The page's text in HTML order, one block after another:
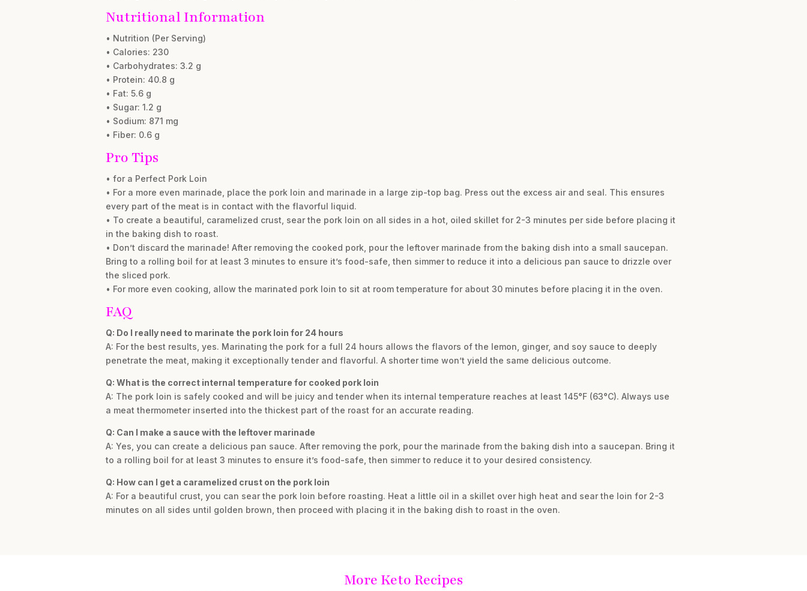
Nutritional Information
• Nutrition (Per Serving)
• Calories: 230
• Carbohydrates: 3.2 g
• Protein: 40.8 g
• Fat: 5.6 g
• Sugar: 1.2 g
• Sodium: 871 mg
• Fiber: 0.6 g
Pro Tips
• for a Perfect Pork Loin
• For a more even marinade, place the pork loin and marinade in a large zip-top bag. Press out the excess air and seal. This ensures
every part of the meat is in contact with the flavorful liquid.
• To create a beautiful, caramelized crust, sear the pork loin on all sides in a hot, oiled skillet for 2-3 minutes per side before placing it
in the baking dish to roast.
• Don’t discard the marinade! After removing the cooked pork, pour the leftover marinade from the baking dish into a small saucepan.
Bring to a rolling boil for at least 3 minutes to ensure it’s food-safe, then simmer to reduce it into a delicious pan sauce to drizzle over
the sliced pork.
• For more even cooking, allow the marinated pork loin to sit at room temperature for about 30 minutes before placing it in the oven.
FAQ
Q: Do I really need to marinate the pork loin for 24 hours
A: For the best results, yes. Marinating the pork for a full 24 hours allows the flavors of the lemon, ginger, and soy sauce to deeply
penetrate the meat, making it exceptionally tender and flavorful. A shorter time won’t yield the same delicious outcome.
Q: What is the correct internal temperature for cooked pork loin
A: The pork loin is safely cooked and will be juicy and tender when its internal temperature reaches at least 145°F (63°C). Always use
a meat thermometer inserted into the thickest part of the roast for an accurate reading.
Q: Can I make a sauce with the leftover marinade
A: Yes, you can create a delicious pan sauce. After removing the pork, pour the marinade from the baking dish into a saucepan. Bring it
to a rolling boil for at least 3 minutes to ensure it’s food-safe, then simmer to reduce it to your desired consistency.
Q: How can I get a caramelized crust on the pork loin
A: For a beautiful crust, you can sear the pork loin before roasting. Heat a little oil in a skillet over high heat and sear the loin for 2-3
minutes on all sides until golden brown, then proceed with placing it in the baking dish to roast in the oven.
More Keto Recipes